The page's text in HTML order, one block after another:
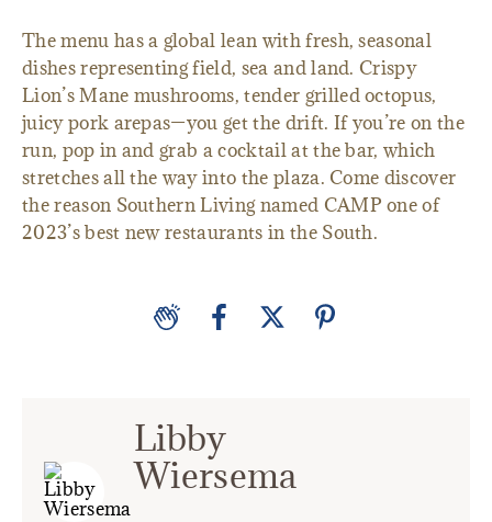
The menu has a global lean with fresh, seasonal
dishes representing field, sea and land. Crispy
Lion’s Mane mushrooms, tender grilled octopus,
juicy pork arepas—you get the drift. If you’re on the
run, pop in and grab a cocktail at the bar, which
stretches all the way into the plaza. Come discover
the reason Southern Living named CAMP one of
2023’s best new restaurants in the South.
Libby
Wiersema